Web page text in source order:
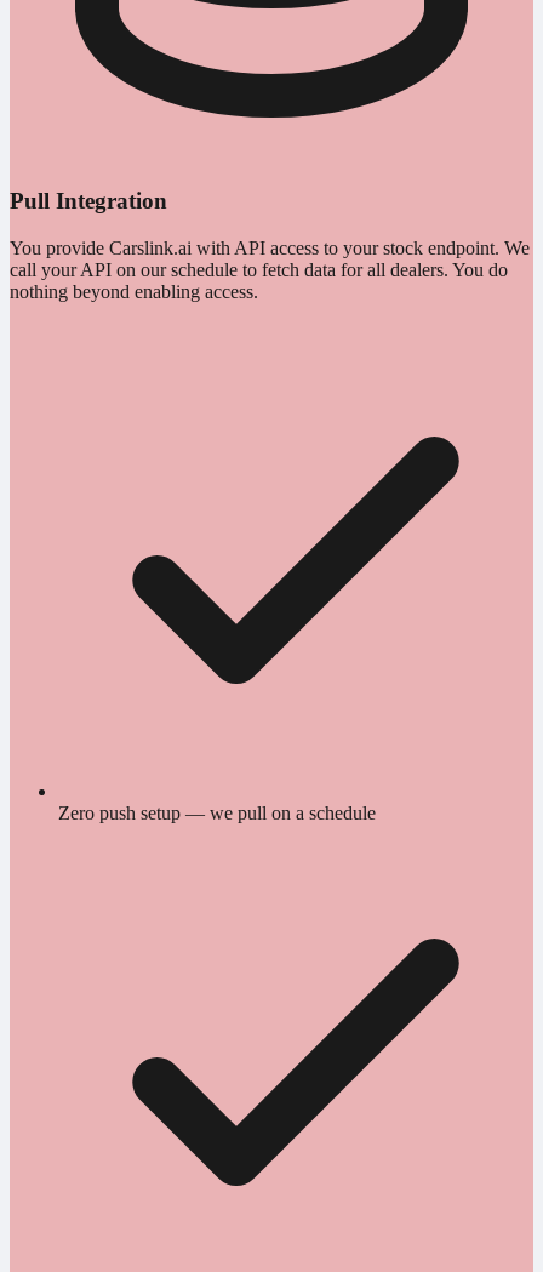
Pull Integration
You provide Carslink.ai with API access to your stock endpoint. We
call your API on our schedule to fetch data for all dealers. You do
nothing beyond enabling access.
Zero push setup — we pull on a schedule